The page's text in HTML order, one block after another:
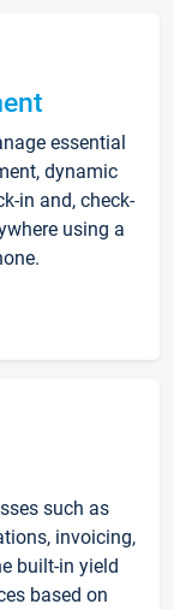
essential
dynamic
in and, check-
using a
such as
invoicing,
built-in yield
based on